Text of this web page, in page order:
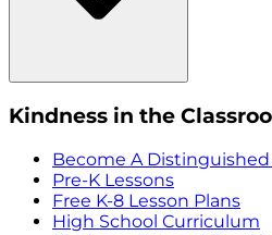
Kindness in the
Become A
Pre-K Lessons
Free K-8 Lesson Plans
High School Curriculum